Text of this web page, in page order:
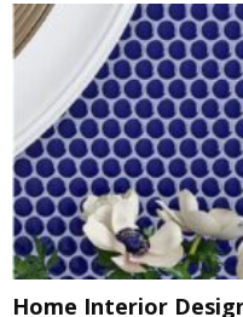
Home Interior